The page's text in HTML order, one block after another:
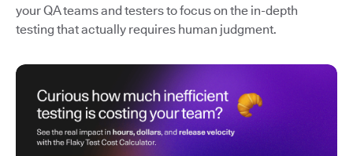
your QA teams and testers to focus on the in-depth
testing that actually requires human judgment.